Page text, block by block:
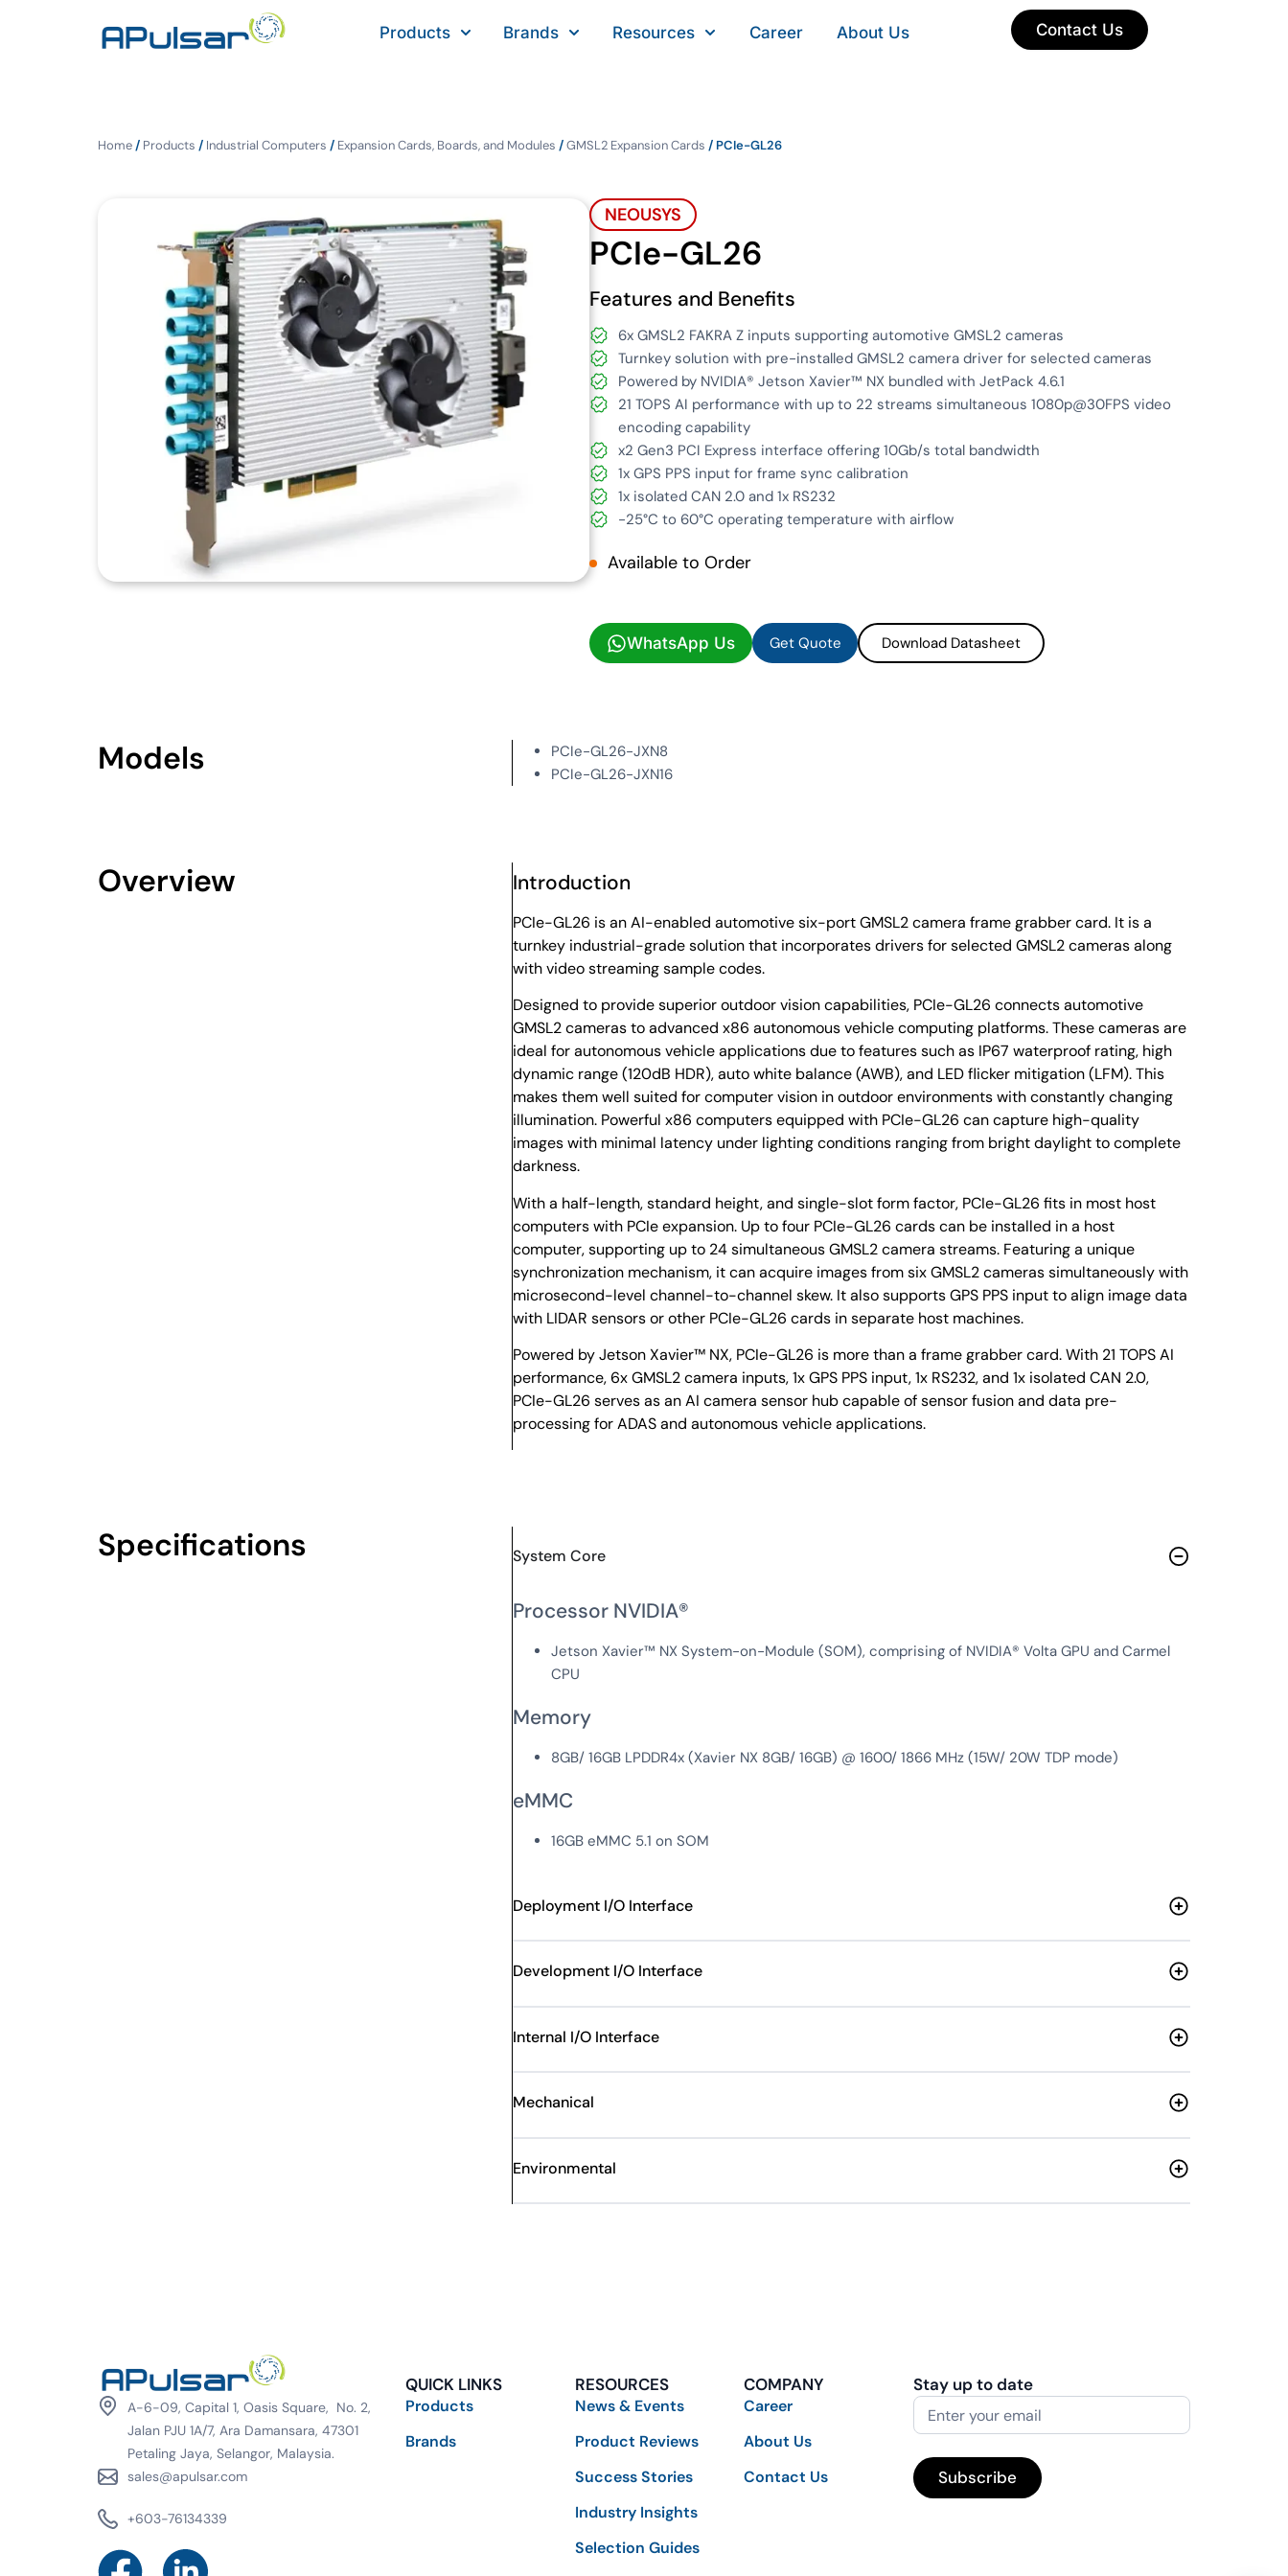
Products Brands Resources Career About Us Contact Us
Home/ Products / Industrial Computers / Expansion Cards, Boards, and Modules /GMSL2 Expansion Cards / PCIe-GL26
NEOUSYS
PCIe-GL26
Features and Benefits
6x GMSL2 FAKRA Z inputs supporting automotive GMSL2 cameras
Turnkey solution with pre-installed GMSL2 camera driver for selected cameras
Powered by NVIDIA® Jetson Xavier™ NX bundled with JetPack 4.6.1
21 TOPS AI performance with up to 22 streams simultaneous 1080p@30FPS video
encoding capability
x2 Gen3 PCI Express interface offering 10Gb/s total bandwidth
1x GPS PPS input for frame sync calibration
1x isolated CAN 2.0 and 1x RS232
-25°C to 60°C operating temperature with airflow
Available to Order
WhatsApp Us Get Quote Download Datasheet
Models
PCIe-GL26-JXN8
PCIe-GL26-JXN16
Overview Introduction
PCIe-GL26 is an AI-enabled automotive six-port GMSL2 camera frame grabber card. It is a
turnkey industrial-grade solution that incorporates drivers for selected GMSL2 cameras along
with video streaming sample codes.
Designed to provide superior outdoor vision capabilities, PCIe-GL26 connects automotive
GMSL2 cameras to advanced x86 autonomous vehicle computing platforms. These cameras are
ideal for autonomous vehicle applications due to features such as IP67 waterproof rating, high
dynamic range (120dB HDR), auto white balance (AWB), and LED flicker mitigation (LFM). This
makes them well suited for computer vision in outdoor environments with constantly changing
illumination. Powerful x86 computers equipped with PCIe-GL26 can capture high-quality
images with minimal latency under lighting conditions ranging from bright daylight to complete
darkness.
With a half-length, standard height, and single-slot form factor, PCIe-GL26 fits in most host
computers with PCIe expansion. Up to four PCIe-GL26 cards can be installed in a host
computer, supporting up to 24 simultaneous GMSL2 camera streams. Featuring a unique
synchronization mechanism, it can acquire images from six GMSL2 cameras simultaneously with
microsecond-level channel-to-channel skew. It also supports GPS PPS input to align image data
with LIDAR sensors or other PCIe-GL26 cards in separate host machines.
Powered by Jetson Xavier™ NX, PCIe-GL26 is more than a frame grabber card. With 21 TOPS AI
performance, 6x GMSL2 camera inputs, 1x GPS PPS input, 1x RS232, and 1x isolated CAN 2.0,
PCIe-GL26 serves as an AI camera sensor hub capable of sensor fusion and data pre-
processing for ADAS and autonomous vehicle applications.
Specifications System Core
Processor NVIDIA®
Jetson Xavier™ NX System-on-Module (SOM), comprising of NVIDIA® Volta GPU and Carmel
CPU
Memory
8GB/ 16GB LPDDR4x (Xavier NX 8GB/ 16GB) @ 1600/ 1866 MHz (15W/ 20W TDP mode)
eMMC
16GB eMMC 5.1 on SOM
Deployment I/O Interface
Development I/O Interface
Internal I/O Interface
Mechanical
Environmental
A-6-09, Capital 1, Oasis Square, No. 2,
Jalan PJU 1A/7, Ara Damansara, 47301
Petaling Jaya, Selangor, Malaysia.
sales@apulsar.com
+603-76134339
QUICK LINKS
Products
Brands
RESOURCES
News & Events
Product Reviews
Success Stories
Industry Insights
Selection Guides
COMPANY
Career
About Us
Contact Us
Stay up to date